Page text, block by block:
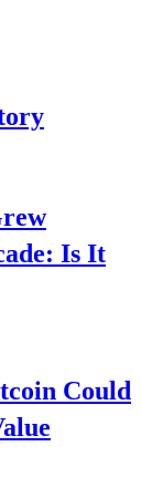
Is It
Could